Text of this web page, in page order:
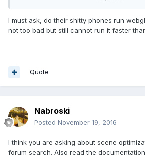
have to re-code the hole thing for Web
smarter then nowdays
I must ask, do their shitty phones run
not too bad but still cannot run it faster
Quote
Nabroski
Posted November 19, 2016
I think you are asking about scene
forum search. Also read the